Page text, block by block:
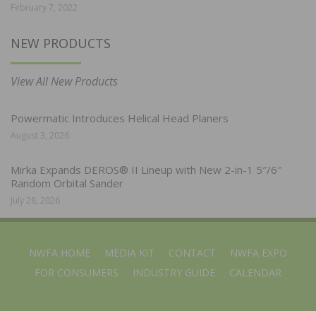
February 7, 2022
NEW PRODUCTS
View All New Products
Powermatic Introduces Helical Head Planers
August 3, 2026
Mirka Expands DEROS® II Lineup with New 2-in-1 5″/6″
Random Orbital Sander
July 28, 2026
NWFA HOME MEDIA KIT CONTACT
NWFA EXPO
FOR CONSUMERS
INDUSTRY GUIDE CALENDAR